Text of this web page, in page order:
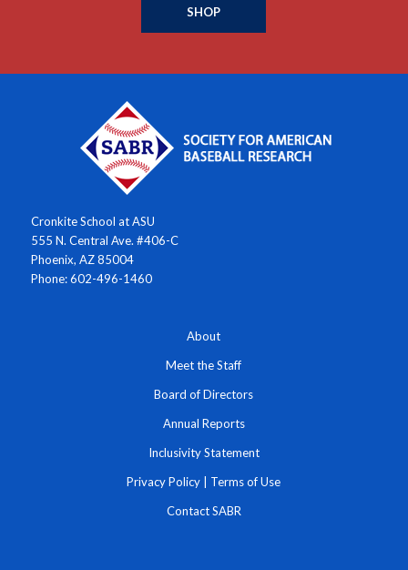
SHOP
Cronkite School at ASU
555 N. Central Ave. #406-C
Phoenix, AZ 85004
Phone: 602-496-1460
About
Meet the Staff
Board of Directors
Annual Reports
Inclusivity Statement
Privacy Policy Terms of Use
Contact SABR